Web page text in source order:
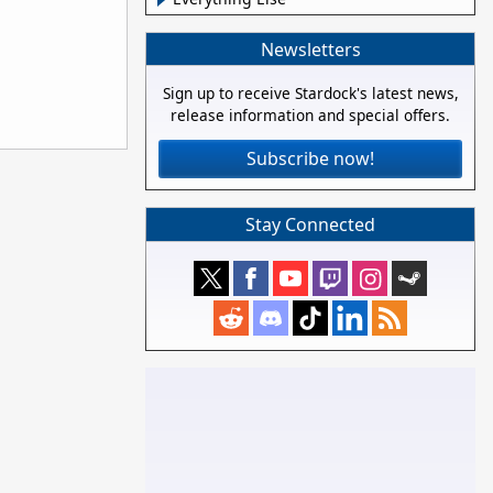
Newsletters
Sign up to receive Stardock's latest news,
release information and special offers.
Subscribe now!
Stay Connected